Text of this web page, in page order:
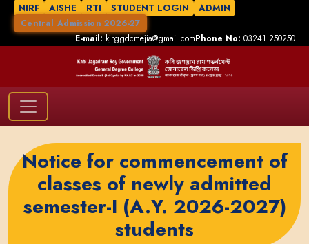
NIRF AISHE RTI STUDENT LOGIN ADMIN
Central Admission 2026-27
E-mail:kjrggdcmejia@gmail.comPhone No: 03241 250250
Notice for commencement of
classes of newly admitted
semester-I (A.Y. 2026-2027)
students